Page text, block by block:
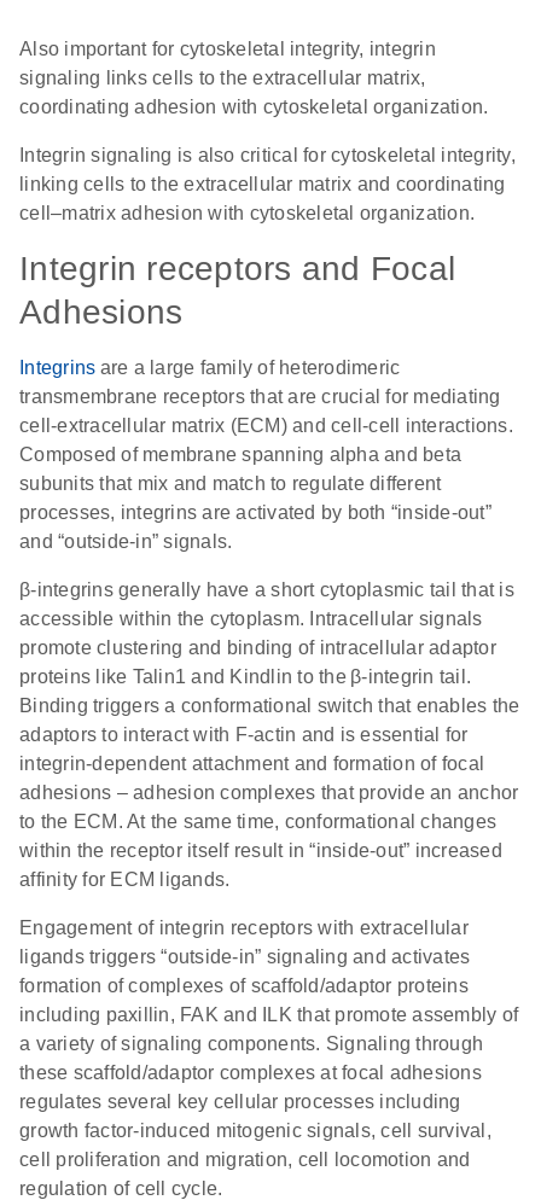
Also important for cytoskeletal integrity, integrin
signaling links cells to the extracellular matrix,
coordinating adhesion with cytoskeletal organization.
Integrin signaling is also critical for cytoskeletal integrity,
linking cells to the extracellular matrix and coordinating
cell–matrix adhesion with cytoskeletal organization.
Integrin receptors and Focal
Adhesions
Integrins are a large family of heterodimeric
transmembrane receptors that are crucial for mediating
cell-extracellular matrix (ECM) and cell-cell interactions.
Composed of membrane spanning alpha and beta
subunits that mix and match to regulate different
processes, integrins are activated by both “inside-out”
and “outside-in” signals.
β-integrins generally have a short cytoplasmic tail that is
accessible within the cytoplasm. Intracellular signals
promote clustering and binding of intracellular adaptor
proteins like Talin1 and Kindlin to the β-integrin tail.
Binding triggers a conformational switch that enables the
adaptors to interact with F-actin and is essential for
integrin-dependent attachment and formation of focal
adhesions – adhesion complexes that provide an anchor
to the ECM. At the same time, conformational changes
within the receptor itself result in “inside-out” increased
affinity for ECM ligands.
Engagement of integrin receptors with extracellular
ligands triggers “outside-in” signaling and activates
formation of complexes of scaffold/adaptor proteins
including paxillin, FAK and ILK that promote assembly of
a variety of signaling components. Signaling through
these scaffold/adaptor complexes at focal adhesions
regulates several key cellular processes including
growth factor-induced mitogenic signals, cell survival,
cell proliferation and migration, cell locomotion and
regulation of cell cycle.